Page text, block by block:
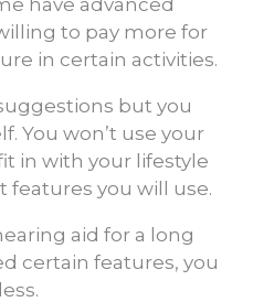
have advanced
to pay more for
in certain activities.
but you
You won’t use your
in with your lifestyle
features you will use.
aid for a long
certain features, you